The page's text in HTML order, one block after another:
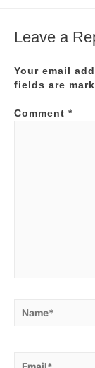
Leave a
Your email
fields are
Comment *